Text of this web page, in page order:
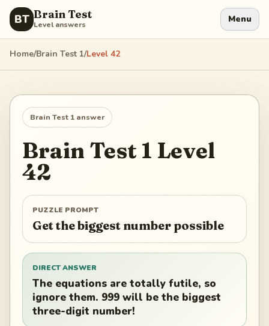
BT Brain Test
Level answers Menu
Home/Brain Test 1/Level 42
Brain Test 1 answer
Brain Test 1 Level
42
PUZZLE PROMPT
Get the biggest number possible
DIRECT ANSWER
The equations are totally futile, so
ignore them. 999 will be the biggest
three-digit number!